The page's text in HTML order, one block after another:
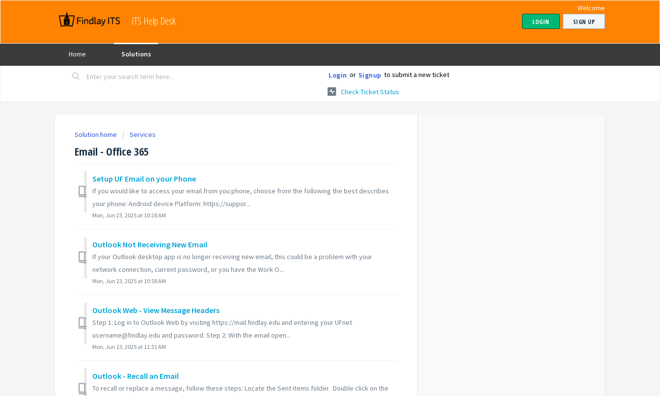
ITS Help Desk
Welcome
LOGIN SIGN UP
Home Solutions
Login or Signup to submit a new ticket
Check Ticket Status
Solution home Services
Email - Office 365
Setup UF Email on your Phone
If you would like to access your email from you phone, choose from the following the best describes
your phone: Android device Platform: https://suppor...
Mon, Jun 23, 2025 at 10:28 AM
Outlook Not Receiving New Email
If your Outlook desktop app is no longer receiving new email, this could be a problem with your
network connection, current password, or you have the Work O...
Mon, Jun 23, 2025 at 10:58 AM
Outlook Web - View Message Headers
Step 1: Log in to Outlook Web by visiting https://mail.findlay.edu and entering your UFnet
username@findlay.edu and password. Step 2: With the email open...
Mon, Jun 23, 2025 at 11:31 AM
Outlook - Recall an Email
To recall or replace a message, follow these steps: Locate the Sent Items folder. Double click on the